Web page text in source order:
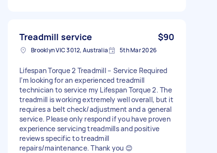
Treadmill service $90
Brooklyn VIC 3012, Australia 5th Mar 2026
Lifespan Torque 2 Treadmill – Service Required
I’m looking for an experienced treadmill
technician to service my Lifespan Torque 2. The
treadmill is working extremely well overall, but it
requires a belt check/adjustment and a general
service. Please only respond if you have proven
experience servicing treadmills and positive
reviews specific to treadmill
repairs/maintenance. Thank you 😊